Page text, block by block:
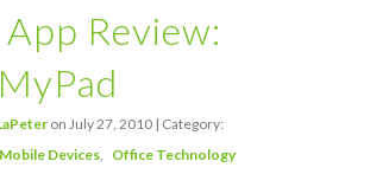
App Review:
on July 27, 2010 | Category:
Mobile Devices Office Technology